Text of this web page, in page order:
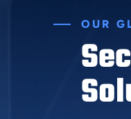
OUR